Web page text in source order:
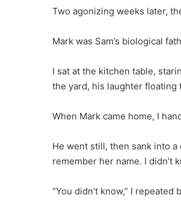
Two agonizing weeks later,
Mark was Sam’s biological
I sat at the kitchen table,
the yard, his laughter floating
When Mark came home, I
He went still, then sank into a
remember her name. I didn’t
“You didn’t know,” I